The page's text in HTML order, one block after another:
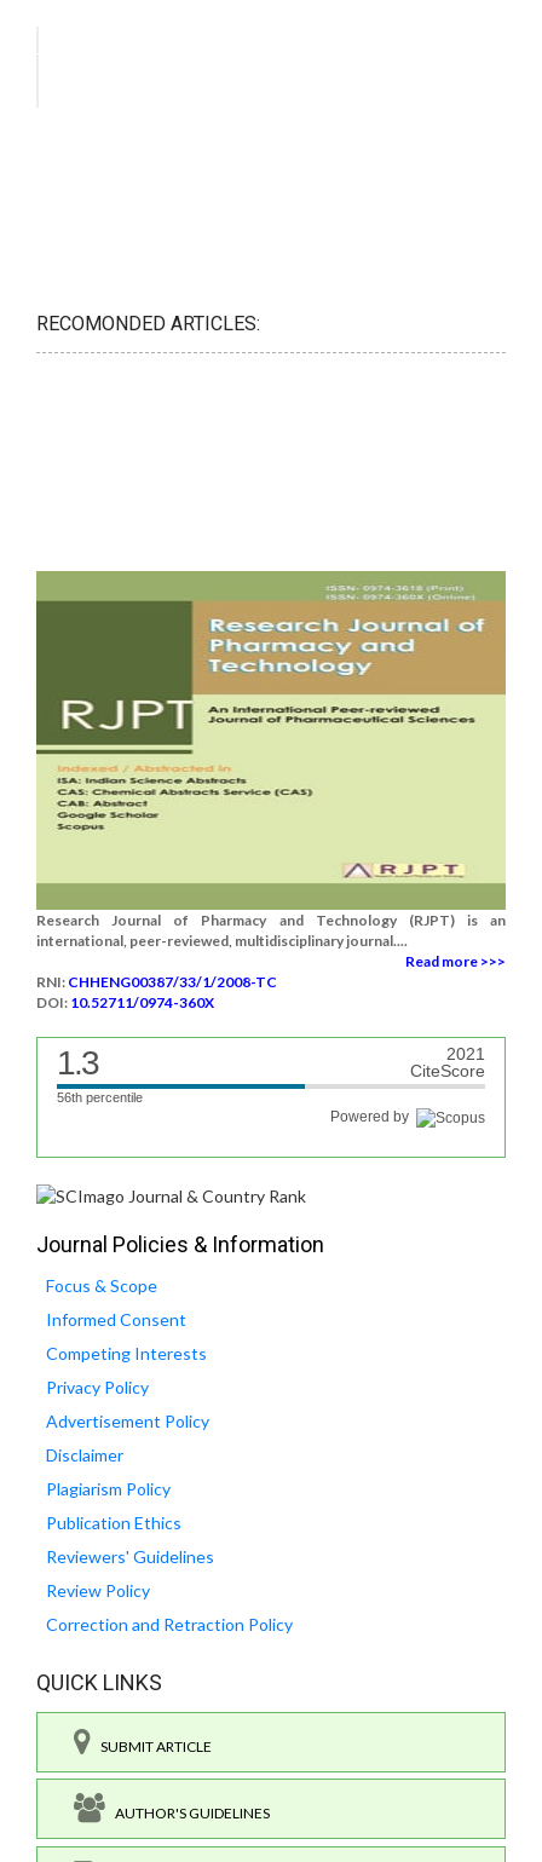
RECOMONDED ARTICLES:
Research Journal of Pharmacy and Technology (RJPT) is an
international, peer-reviewed, multidisciplinary journal....
Read more >>>
RNI: CHHENG00387/33/1/2008-TC
DOI: 10.52711/0974-360X
1.3
2021
CiteScore
56th percentile
Powered by
Journal Policies & Information
Focus & Scope
Informed Consent
Competing Interests
Privacy Policy
Advertisement Policy
Disclaimer
Plagiarism Policy
Publication Ethics
Reviewers' Guidelines
Review Policy
Correction and Retraction Policy
QUICK LINKS
SUBMIT ARTICLE
AUTHOR'S GUIDELINES